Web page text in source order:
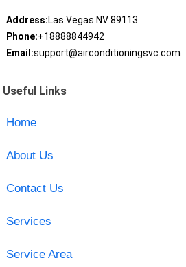
Address:Las Vegas NV 89113
Phone:+18888844942
Email:support@airconditioningsvc.com
Useful Links
Home
About Us
Contact Us
Services
Service Area